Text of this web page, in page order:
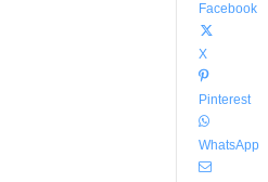
Facebook
X
Pinterest
WhatsApp